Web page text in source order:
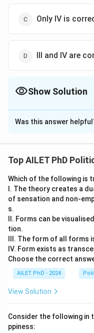
Only IV is
III and IV are
Show Solution
The Correct
Solution and
Was this answer
Top AILET PhD
Which of the following is
I. The theory creates a
of sensation and non-
s.
II. Forms can be
tion.
III. The form of all forms
IV. Form exists as
Choose the correct
AILET PhD - 2024
View Solution
Consider the following in
ppiness: